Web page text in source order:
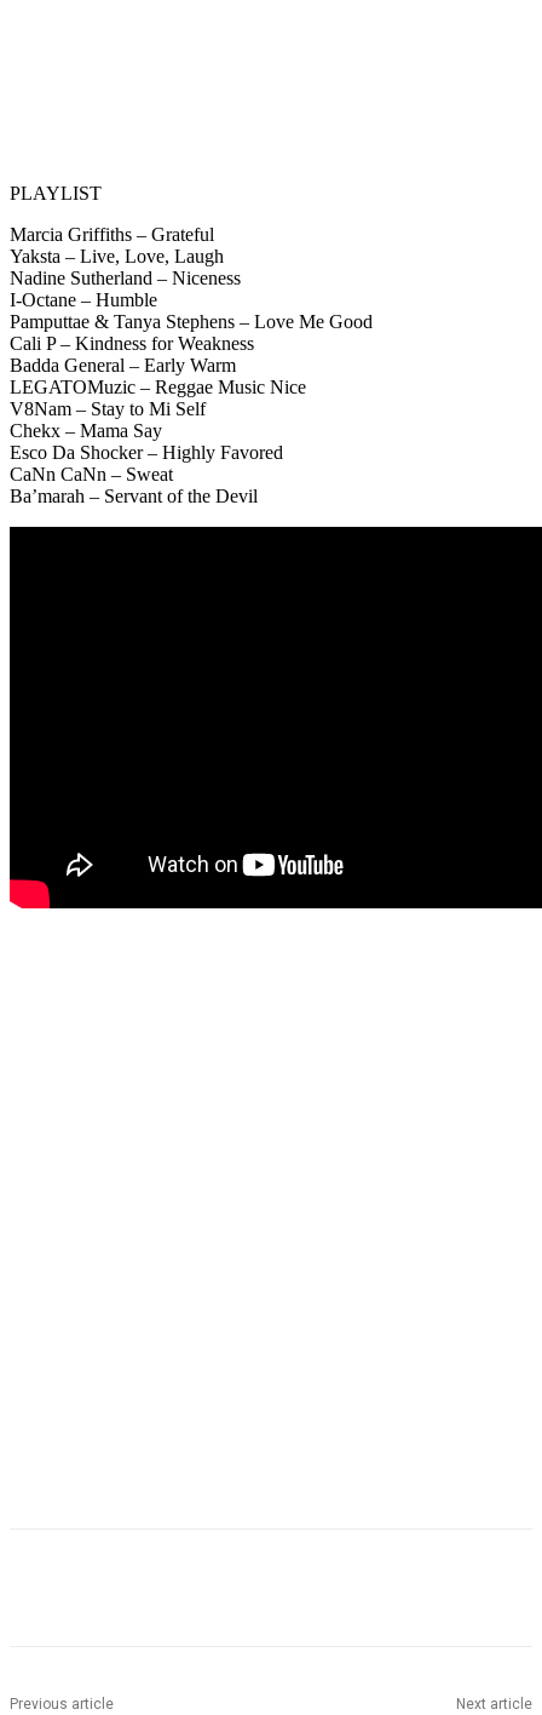
PLAYLIST
Marcia Griffiths – Grateful
Yaksta – Live, Love, Laugh
Nadine Sutherland – Niceness
I-Octane – Humble
Pamputtae & Tanya Stephens – Love Me Good
Cali P – Kindness for Weakness
Badda General – Early Warm
LEGATOMuzic – Reggae Music Nice
V8Nam – Stay to Mi Self
Chekx – Mama Say
Esco Da Shocker – Highly Favored
CaNn CaNn – Sweat
Ba’marah – Servant of the Devil
Previous article Next article